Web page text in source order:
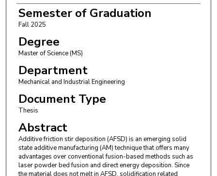
Semester of Graduation
Fall 2025
Degree
Master of Science (MS)
Department
Mechanical and Industrial Engineering
Document Type
Thesis
Abstract
Additive friction stir deposition (AFSD) is an emerging solid
state additive manufacturing (AM) technique that offers many
advantages over conventional fusion-based methods such as
laser powder bed fusion and direct energy deposition. Since
the material does not melt in AFSD, solidification related